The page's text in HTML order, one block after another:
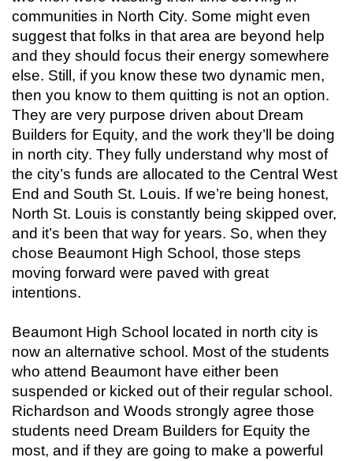
communities in North City. Some might even
suggest that folks in that area are beyond help
and they should focus their energy somewhere
else. Still, if you know these two dynamic men,
then you know to them quitting is not an option.
They are very purpose driven about Dream
Builders for Equity, and the work they’ll be doing
in north city. They fully understand why most of
the city’s funds are allocated to the Central West
End and South St. Louis. If we’re being honest,
North St. Louis is constantly being skipped over,
and it’s been that way for years. So, when they
chose Beaumont High School, those steps
moving forward were paved with great
intentions.
Beaumont High School located in north city is
now an alternative school. Most of the students
who attend Beaumont have either been
suspended or kicked out of their regular school.
Richardson and Woods strongly agree those
students need Dream Builders for Equity the
most, and if they are going to make a powerful